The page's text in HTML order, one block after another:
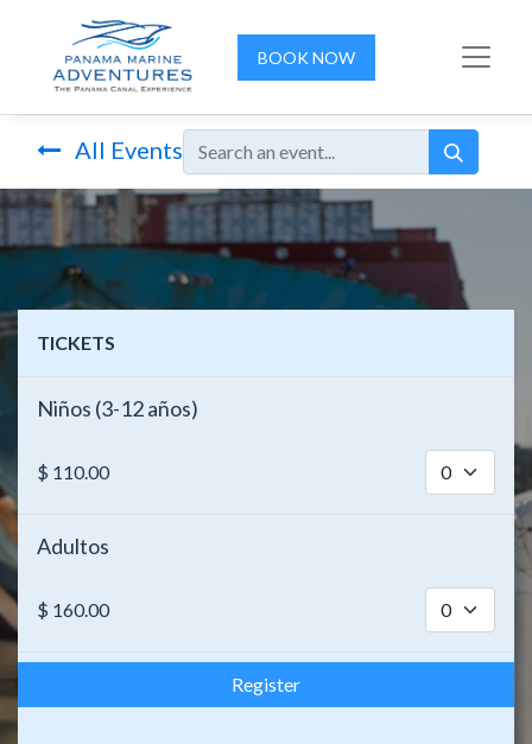
BOOK NOW
All Events
TICKETS
Niños (3-12 años)
$ 110.00
Adultos
$ 160.00
Register